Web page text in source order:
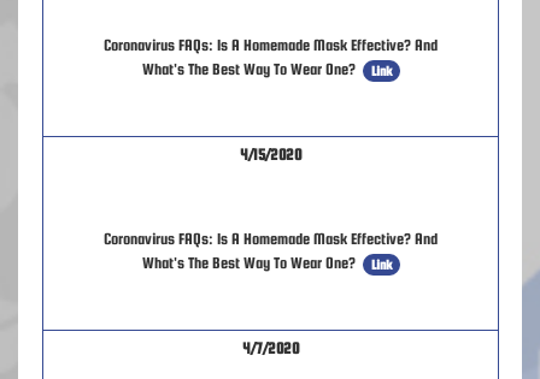
Coronavirus FAQs: Is A Homemade Mask Effective? And
What's The Best Way To Wear One?
Link
4/15/2020
Coronavirus FAQs: Is A Homemade Mask Effective? And
What's The Best Way To Wear One?
Link
4/7/2020